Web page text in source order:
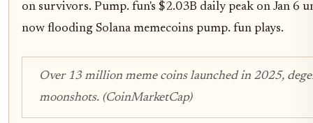
on survivors. Pump. fun's $2.03B daily peak on Jan 6
now flooding Solana memecoins pump. fun plays.
Over 13 million meme coins launched in 2025,
moonshots. (CoinMarketCap)